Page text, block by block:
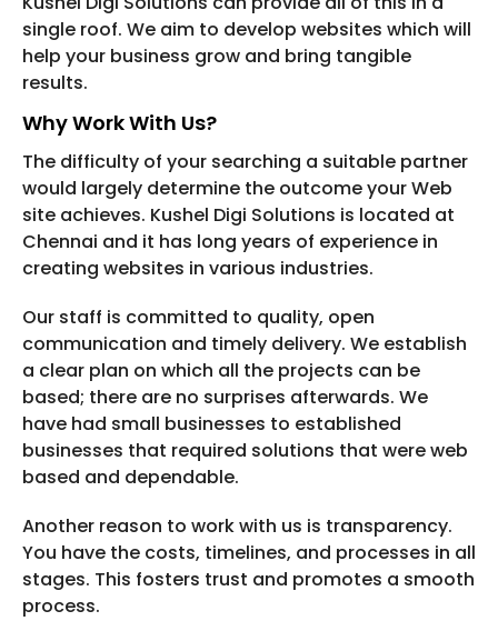
single roof. We aim to develop websites which will
help your business grow and bring tangible
results.
Why Work With Us?
The difficulty of your searching a suitable partner
would largely determine the outcome your Web
site achieves. Kushel Digi Solutions is located at
Chennai and it has long years of experience in
creating websites in various industries.
Our staff is committed to quality, open
communication and timely delivery. We establish
a clear plan on which all the projects can be
based; there are no surprises afterwards. We
have had small businesses to established
businesses that required solutions that were web
based and dependable.
Another reason to work with us is transparency.
You have the costs, timelines, and processes in all
stages. This fosters trust and promotes a smooth
process.